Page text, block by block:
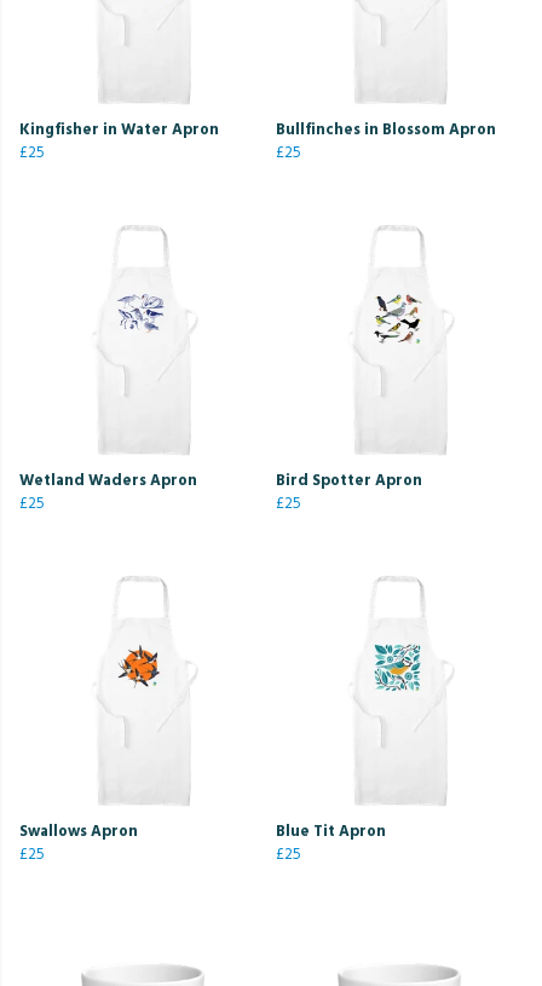
Kingfisher in Water Apron
£25
Bullfinches in Blossom Apron
£25
Wetland Waders Apron
£25
Bird Spotter Apron
£25
Swallows Apron
£25
Blue Tit Apron
£25